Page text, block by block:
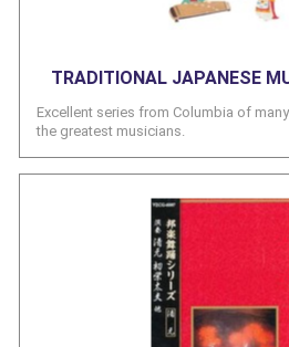
Excellent series from Columbia of
the greatest musicians.